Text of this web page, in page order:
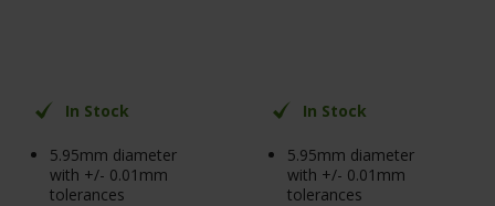
In Stock
5.95mm diameter
with +/- 0.01mm
tolerances
In Stock
5.95mm diameter
with +/- 0.01mm
tolerances